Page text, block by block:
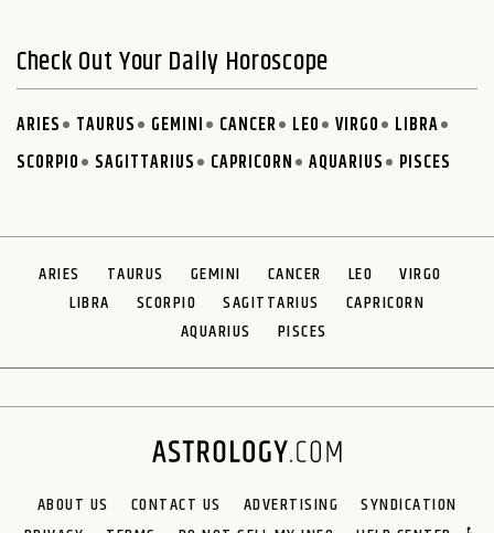
Check Out Your Daily Horoscope
ARIES TAURUS GEMINI CANCER LEO VIRGO
LIBRA
SCORPIO
SAGITTARIUS CAPRICORN AQUARIUS PISCES
ARIES TAURUS GEMINI CANCER LEO
VIRGO
LIBRA
SCORPIO SAGITTARIUS
CAPRICORN
AQUARIUS
PISCES
ABOUT US CONTACT US ADVERTISING
SYNDICATION